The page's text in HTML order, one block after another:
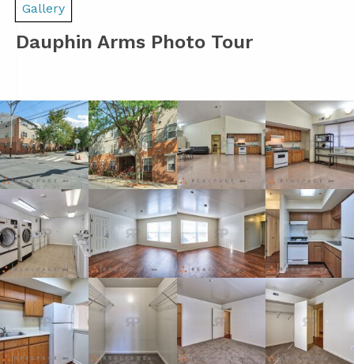
Gallery
Dauphin Arms Photo Tour